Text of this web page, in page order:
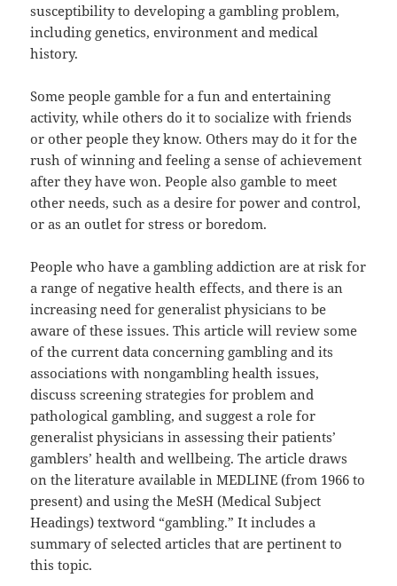
susceptibility to developing a gambling problem,
including genetics, environment and medical
history.
Some people gamble for a fun and entertaining
activity, while others do it to socialize with friends
or other people they know. Others may do it for the
rush of winning and feeling a sense of achievement
after they have won. People also gamble to meet
other needs, such as a desire for power and control,
or as an outlet for stress or boredom.
People who have a gambling addiction are at risk for
a range of negative health effects, and there is an
increasing need for generalist physicians to be
aware of these issues. This article will review some
of the current data concerning gambling and its
associations with nongambling health issues,
discuss screening strategies for problem and
pathological gambling, and suggest a role for
generalist physicians in assessing their patients’
gamblers’ health and wellbeing. The article draws
on the literature available in MEDLINE (from 1966 to
present) and using the MeSH (Medical Subject
Headings) textword “gambling.” It includes a
summary of selected articles that are pertinent to
this topic.